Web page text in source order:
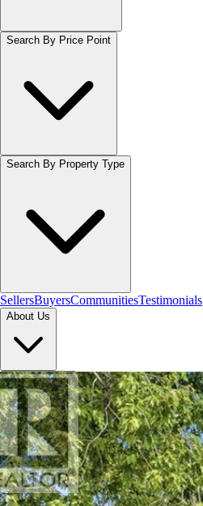
Search By Price Point
Search By Property Type
SellersBuyersCommunitiesTestimonials
About Us
Let's Connect